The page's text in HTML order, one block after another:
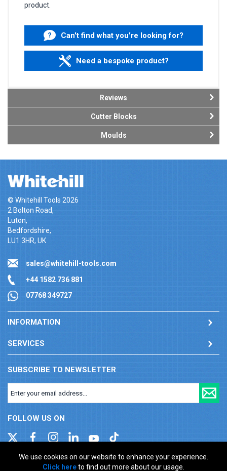
We use cookies on our website to enhance your experience.
Click hereto find out more about our usage.
product.
Can't find what you're looking for?
Need a bespoke product?
Reviews
Cutter Blocks
Moulds
© Whitehill Tools 2026
2 Bolton Road,
Luton,
Bedfordshire,
LU1 3HR, UK
sales@whitehill-tools.com
+44 1582 736 881
07768 349727
INFORMATION
SERVICES
SUBSCRIBE TO NEWSLETTER
FOLLOW US ON